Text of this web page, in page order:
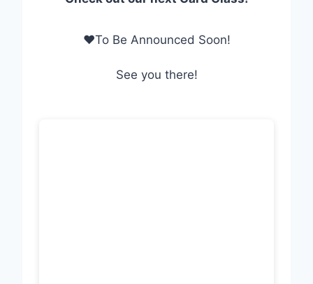
❤To Be Announced Soon!
See you there!